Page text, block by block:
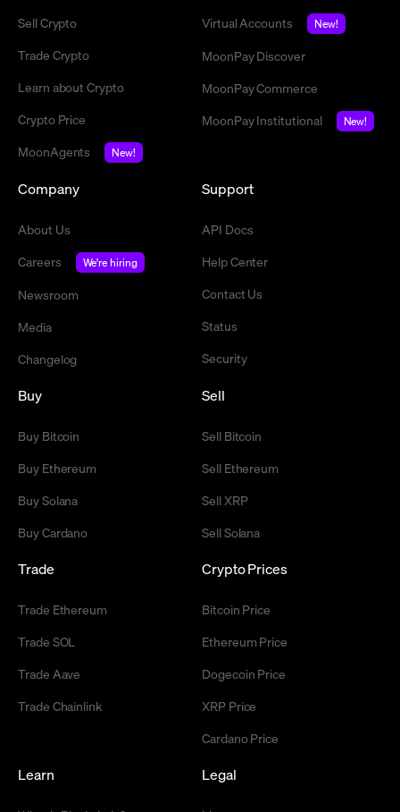
Sell Crypto
Trade Crypto
Learn about Crypto
Crypto Price
MoonAgents
New!
Virtual Accounts
New!
MoonPay Discover
MoonPay Commerce
MoonPay Institutional
New!
Company
About Us
Careers
We're hiring
Newsroom
Media
Changelog
Support
API Docs
Help Center
Contact Us
Status
Security
Buy
Buy Bitcoin
Buy Ethereum
Buy Solana
Buy Cardano
Sell
Sell Bitcoin
Sell Ethereum
Sell XRP
Sell Solana
Trade
Trade Ethereum
Trade SOL
Trade Aave
Trade Chainlink
Crypto Prices
Bitcoin Price
Ethereum Price
Dogecoin Price
XRP Price
Cardano Price
Learn Legal